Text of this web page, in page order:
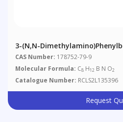
3-(N,N-
CAS Number: 178752-79-9
Molecular Formula: C8 H12 B N O2
Catalogue Number: RCLS2L135396
Request